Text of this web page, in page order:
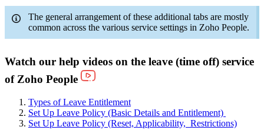
The general arrangement of these additional tabs are mostly
common across the various service settings in Zoho People.
Watch our help videos on the leave (time off) service
of Zoho People
Types of Leave Entitlement
Set Up Leave Policy (Basic Details and Entitlement)
Set Up Leave Policy (Reset, Applicability, Restrictions)